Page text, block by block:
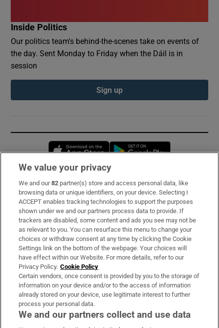
Inside Politics
Our politics team's behind-the-scenes take on events of
the day. Sent Monday to Friday when the Dáil is in
session
Sign up
Opens in new window
Subscribe
Support
About Us
Irish Times Products & Services
OUR PARTNERS:
We value your privacy
We and our82 partner(s) store and access personal data, like
browsing data or unique identifiers, on your device. Selecting I
ACCEPT enables tracking technologies to support the purposes
shown under we and our partners process data to provide. If
trackers are disabled, some content and ads you see may not be
as relevant to you. You can resurface this menu to change your
choices or withdraw consent at any time by clicking the Cookie
Settings link on the bottom of the webpage. Your choices will
have effect within our Website. For more details, refer to our
Privacy Policy. Cookie Policy
Certain vendors, once consent is provided by you to the storage of
information on your device and/or to the access of information
already stored on your device, use legitimate interest to further
process your personal data.
We and our partners collect and use data